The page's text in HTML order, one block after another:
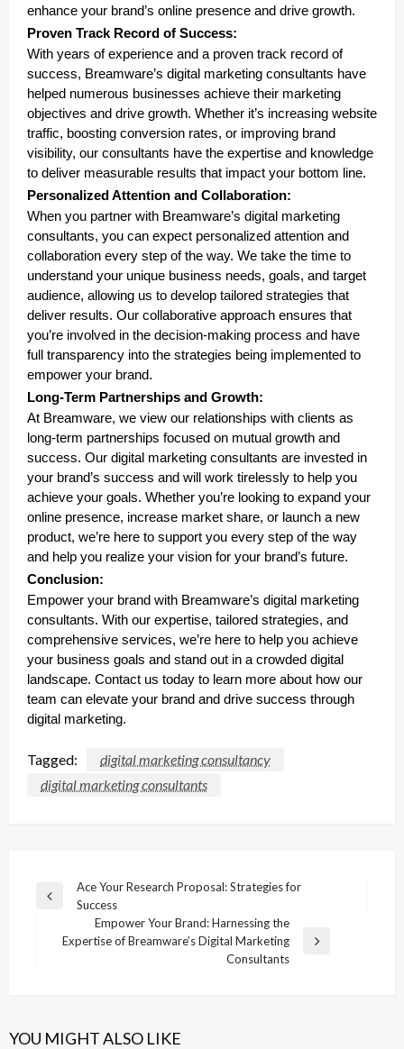
enhance your brand’s online presence and drive growth.
Proven Track Record of Success:
With years of experience and a proven track record of
success, Breamware’s digital marketing consultants have
helped numerous businesses achieve their marketing
objectives and drive growth. Whether it’s increasing website
traffic, boosting conversion rates, or improving brand
visibility, our consultants have the expertise and knowledge
to deliver measurable results that impact your bottom line.
Personalized Attention and Collaboration:
When you partner with Breamware’s digital marketing
consultants, you can expect personalized attention and
collaboration every step of the way. We take the time to
understand your unique business needs, goals, and target
audience, allowing us to develop tailored strategies that
deliver results. Our collaborative approach ensures that
you’re involved in the decision-making process and have
full transparency into the strategies being implemented to
empower your brand.
Long-Term Partnerships and Growth:
At Breamware, we view our relationships with clients as
long-term partnerships focused on mutual growth and
success. Our digital marketing consultants are invested in
your brand’s success and will work tirelessly to help you
achieve your goals. Whether you’re looking to expand your
online presence, increase market share, or launch a new
product, we’re here to support you every step of the way
and help you realize your vision for your brand’s future.
Conclusion:
Empower your brand with Breamware’s digital marketing
consultants. With our expertise, tailored strategies, and
comprehensive services, we’re here to help you achieve
your business goals and stand out in a crowded digital
landscape. Contact us today to learn more about how our
team can elevate your brand and drive success through
digital marketing.
Tagged:
digital marketing consultancy
digital marketing consultants
Post
navigation
Previous
Ace Your Research Proposal: Strategies for
Success
Next
Empower Your Brand: Harnessing the
Expertise of Breamware’s Digital Marketing
Consultants
YOU MIGHT ALSO LIKE